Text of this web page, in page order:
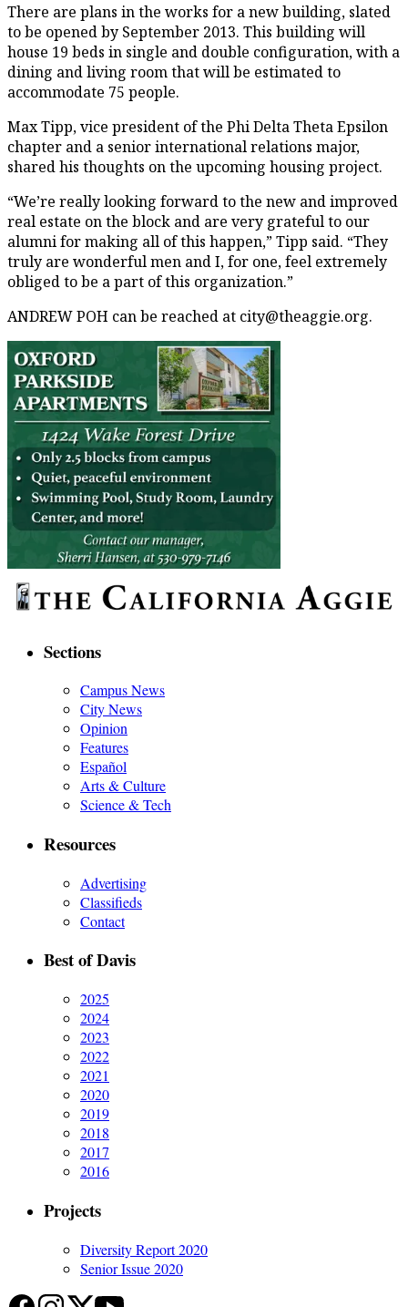
There are plans in the works for a new building, slated
to be opened by September 2013. This building will
house 19 beds in single and double configuration, with a
dining and living room that will be estimated to
accommodate 75 people.
Max Tipp, vice president of the Phi Delta Theta Epsilon
chapter and a senior international relations major,
shared his thoughts on the upcoming housing project.
“We’re really looking forward to the new and improved
real estate on the block and are very grateful to our
alumni for making all of this happen,” Tipp said. “They
truly are wonderful men and I, for one, feel extremely
obliged to be a part of this organization.”
ANDREW POH can be reached at city@theaggie.org.
Sections
Campus News
City News
Opinion
Features
Español
Arts & Culture
Science & Tech
Resources
Advertising
Classifieds
Contact
Best of Davis
2025
2024
2023
2022
2021
2020
2019
2018
2017
2016
Projects
Diversity Report 2020
Senior Issue 2020